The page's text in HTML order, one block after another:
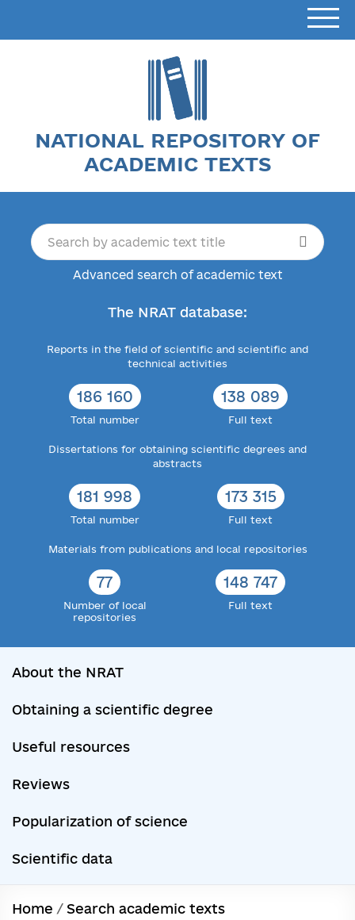
NATIONAL REPOSITORY OF
ACADEMIC TEXTS
Advanced search of academic text
The NRAT database:
Reports in the field of scientific and scientific and
technical activities
186 160
Total number
138 089
Full text
Dissertations for obtaining scientific degrees and
abstracts
181 998
Total number
173 315
Full text
Materials from publications and local repositories
77
Number of local
repositories
148 747
Full text
About the NRAT
Obtaining a scientific degree
Useful resources
Reviews
Popularization of science
Scientific data
Home / Search academic texts